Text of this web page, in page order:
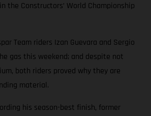
the Constructors’ World Championship
Team riders Izan Guevara and Sergio
gas this weekend; and despite not
both riders proved why they are
material.
his season-best finish, former